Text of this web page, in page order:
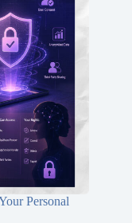
Personal